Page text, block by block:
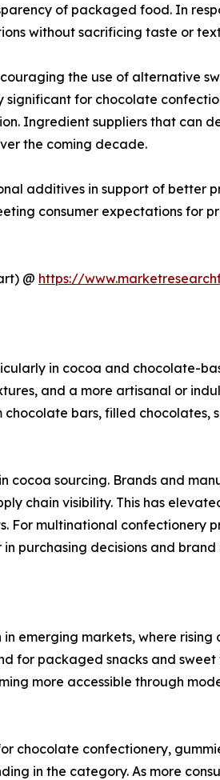
of packaged food. In
without sacrificing taste or
the use of alternative
significant for chocolate
Ingredient suppliers that can
the coming decade.
additives in support of better
consumer expectations for
@ https://
in cocoa and chocolate-
and a more artisanal or
bars, filled chocolates,
sourcing. Brands and
chain visibility. This has
For multinational confectionery
purchasing decisions and
emerging markets, where rising
for packaged snacks and
more accessible through
chocolate confectionery,
in the category. As more